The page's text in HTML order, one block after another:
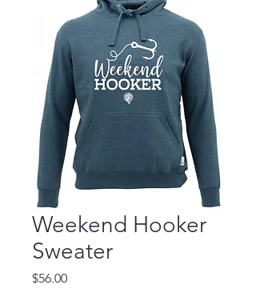
Weekend Hooker
Sweater
$56.00Price